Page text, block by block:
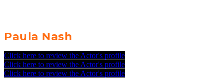
Paula Nash
Click here to review the Actor's profile
Click here to review the Actor's profile
Click here to review the Actor's profile